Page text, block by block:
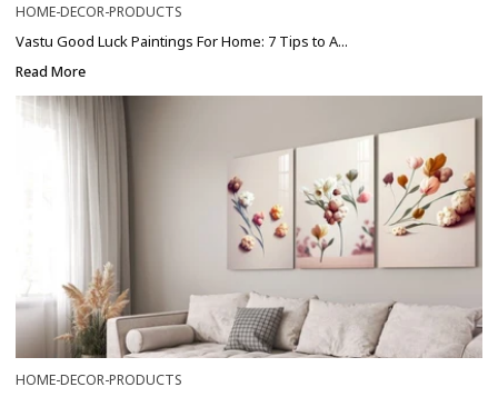
HOME-DECOR-PRODUCTS
Vastu Good Luck Paintings For Home: 7 Tips to A...
Read More
HOME-DECOR-PRODUCTS